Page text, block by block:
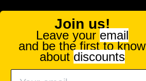
Join us!
Leave your email
and be the first to know
about discounts